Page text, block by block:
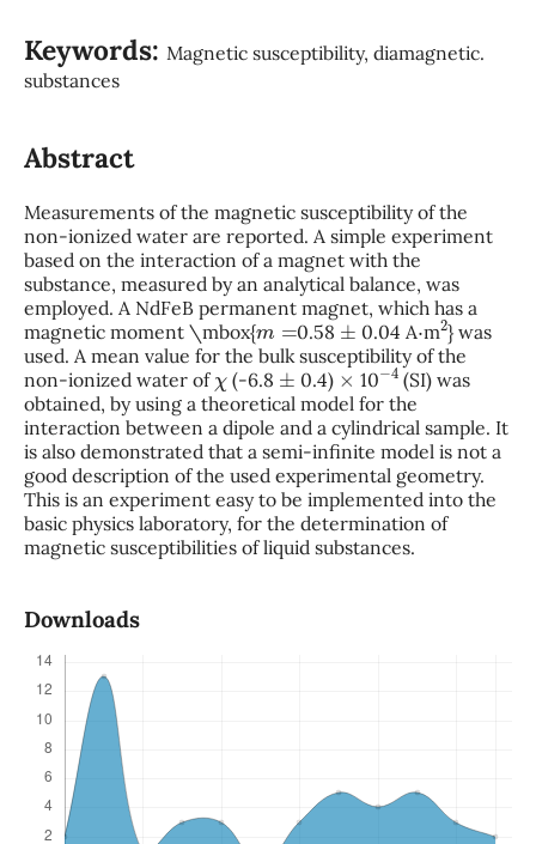
Keywords: Magnetic susceptibility, diamagnetic.
substances
Abstract
Measurements of the magnetic susceptibility of the
non-ionized water are reported. A simple experiment
based on the interaction of a magnet with the
substance, measured by an analytical balance, was
employed. A NdFeB permanent magnet, which has a
magnetic moment \mbox{m= 0.58 ± 0.04 A⋅m2} was
used. A mean value for the bulk susceptibility of the
non-ionized water ofχ (-6.8 ± 0.4)× 10−4(SI) was
obtained, by using a theoretical model for the
interaction between a dipole and a cylindrical sample. It
is also demonstrated that a semi-infinite model is not a
good description of the used experimental geometry.
This is an experiment easy to be implemented into the
basic physics laboratory, for the determination of
magnetic susceptibilities of liquid substances.
Downloads